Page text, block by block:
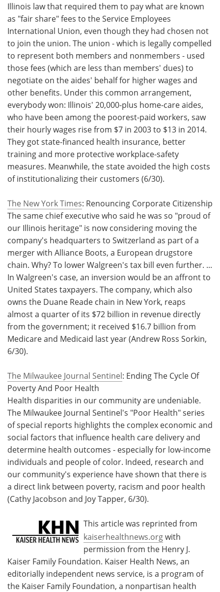
Illinois law that required them to pay what are known
as "fair share" fees to the Service Employees
International Union, even though they had chosen not
to join the union. The union - which is legally compelled
to represent both members and nonmembers - used
those fees (which are less than members' dues) to
negotiate on the aides' behalf for higher wages and
other benefits. Under this common arrangement,
everybody won: Illinois' 20,000-plus home-care aides,
who have been among the poorest-paid workers, saw
their hourly wages rise from $7 in 2003 to $13 in 2014.
They got state-financed health insurance, better
training and more protective workplace-safety
measures. Meanwhile, the state avoided the high costs
of institutionalizing their customers (6/30).
The New York Times: Renouncing Corporate Citizenship
The same chief executive who said he was so "proud of
our Illinois heritage" is now considering moving the
company's headquarters to Switzerland as part of a
merger with Alliance Boots, a European drugstore
chain. Why? To lower Walgreen's tax bill even further. ...
In Walgreen's case, an inversion would be an affront to
United States taxpayers. The company, which also
owns the Duane Reade chain in New York, reaps
almost a quarter of its $72 billion in revenue directly
from the government; it received $16.7 billion from
Medicare and Medicaid last year (Andrew Ross Sorkin,
6/30).
The Milwaukee Journal Sentinel: Ending The Cycle Of
Poverty And Poor Health
Health disparities in our community are undeniable.
The Milwaukee Journal Sentinel's "Poor Health" series
of special reports highlights the complex economic and
social factors that influence health care delivery and
determine health outcomes - especially for low-income
individuals and people of color. Indeed, research and
our community's experience have shown that there is
a direct link between poverty, racism and poor health
(Cathy Jacobson and Joy Tapper, 6/30).
This article was reprinted from
kaiserhealthnews.orgwith
permission from the Henry J.
Kaiser Family Foundation. Kaiser Health News, an
editorially independent news service, is a program of
the Kaiser Family Foundation, a nonpartisan health